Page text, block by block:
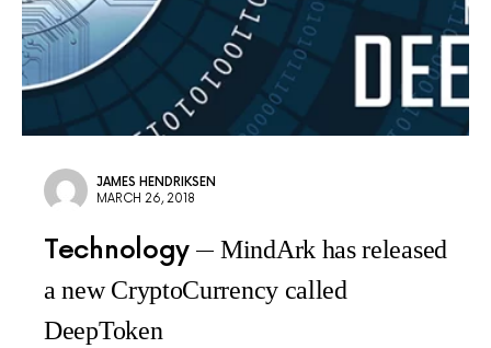
JAMES HENDRIKSEN
MARCH 26, 2018
Technology
MindArk has released
a new CryptoCurrency called
DeepToken